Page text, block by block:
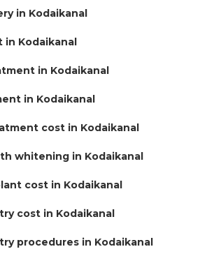
in Kodaikanal
in Kodaikanal
in Kodaikanal
in Kodaikanal
cost in Kodaikanal
whitening in Kodaikanal
cost in Kodaikanal
cost in Kodaikanal
procedures in Kodaikanal